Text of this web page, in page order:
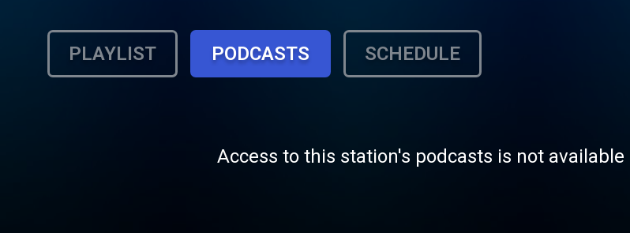
PLAYLIST PODCASTS SCHEDULE
Access to this station's podcasts is not